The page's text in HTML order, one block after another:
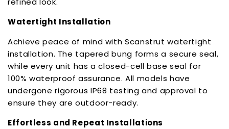
Watertight Installation
Achieve peace of mind with Scanstrut watertight
installation. The tapered bung forms a secure seal,
while every unit has a closed-cell base seal for
100% waterproof assurance. All models have
undergone rigorous IP68 testing and approval to
ensure they are outdoor-ready.
Effortless and Repeat Installations